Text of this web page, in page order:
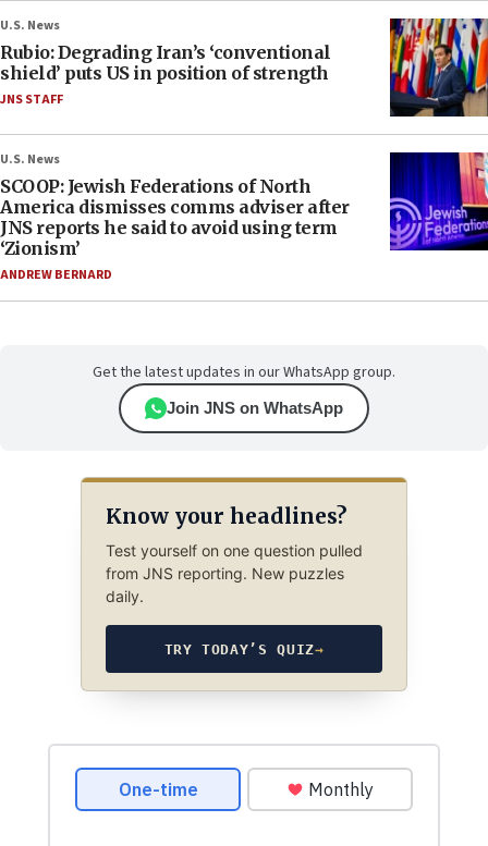
U.S. News
Rubio: Degrading Iran’s ‘conventional
shield’ puts US in position of strength
JNS STAFF
U.S. News
SCOOP: Jewish Federations of North
America dismisses comms adviser after
JNS reports he said to avoid using term
‘Zionism’
ANDREW BERNARD
Get the latest updates in our WhatsApp group.
Join JNS on WhatsApp
Know your headlines?
Test yourself on one question pulled
from JNS reporting. New puzzles
daily.
TRY TODAY’S QUIZ→